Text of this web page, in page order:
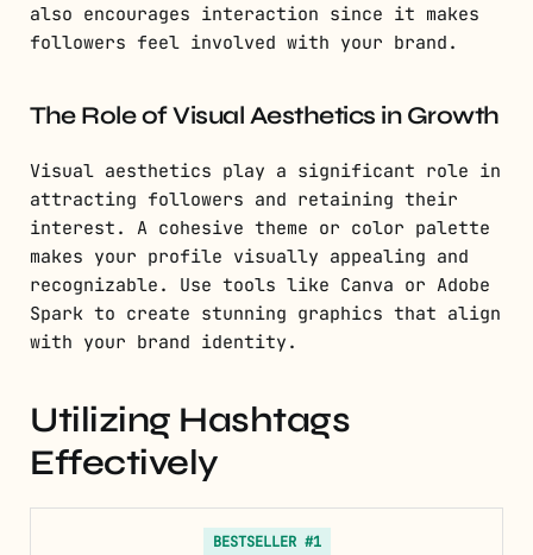
also encourages interaction since it makes
followers feel involved with your brand.
The Role of Visual Aesthetics in Growth
Visual aesthetics play a significant role in
attracting followers and retaining their
interest. A cohesive theme or color palette
makes your profile visually appealing and
recognizable. Use tools like Canva or Adobe
Spark to create stunning graphics that align
with your brand identity.
Utilizing Hashtags
Effectively
BESTSELLER #1